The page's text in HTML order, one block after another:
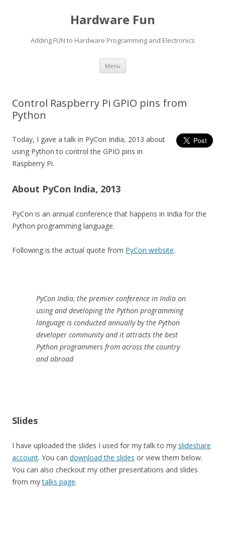
Hardware Fun
Adding FUN to Hardware Programming and Electronics
Menu Skip
content
Control Raspberry Pi GPIO pins from
Python
Today, I gave a talk in PyCon India, 2013 about
using Python to control the GPIO pins in
Raspberry Pi.
About PyCon India, 2013
PyCon is an annual conference that happens in India for the
Python programming language.
Following is the actual quote from PyCon website.
PyCon India, the premier conference in India on
using and developing the Python programming
language is conducted annually by the Python
developer community and it attracts the best
Python programmers from across the country
and abroad
Slides
I have uploaded the slides I used for my talk to my slideshare
account. You can download the slides or view them below.
You can also checkout my other presentations and slides
from mytalks page.